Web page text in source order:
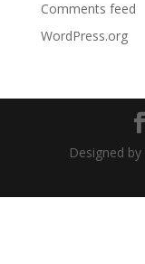
Comments feed
WordPress.org
Designed by